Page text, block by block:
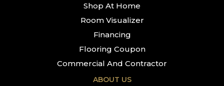
Shop At Home
Room Visualizer
Financing
Flooring Coupon
Commercial And Contractor
ABOUT US